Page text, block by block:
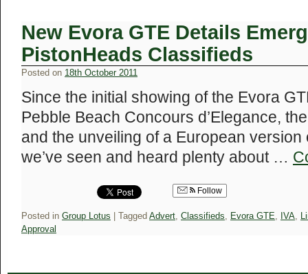
New Evora GTE Details
PistonHeads Classifieds
Posted on 18th October 2011
Since the initial showing of the Evora
Pebble Beach Concours d’Elegance,
and the unveiling of a European
we’ve seen and heard plenty about …
Follow
Posted in Group Lotus Tagged Advert, Classifieds, Evora GTE, IVA,
Approval